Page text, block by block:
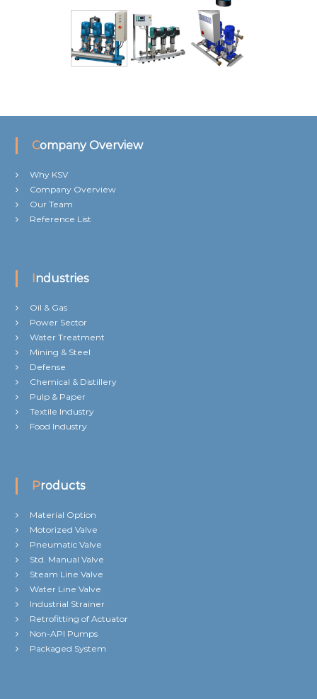
Company Overview
Why KSV
Company Overview
Our Team
Reference List
Industries
Oil & Gas
Power Sector
Water Treatment
Mining & Steel
Defense
Chemical & Distillery
Pulp & Paper
Textile Industry
Food Industry
Products
Material Option
Motorized Valve
Pneumatic Valve
Std. Manual Valve
Steam Line Valve
Water Line Valve
Industrial Strainer
Retrofitting of Actuator
Non-API Pumps
Packaged System